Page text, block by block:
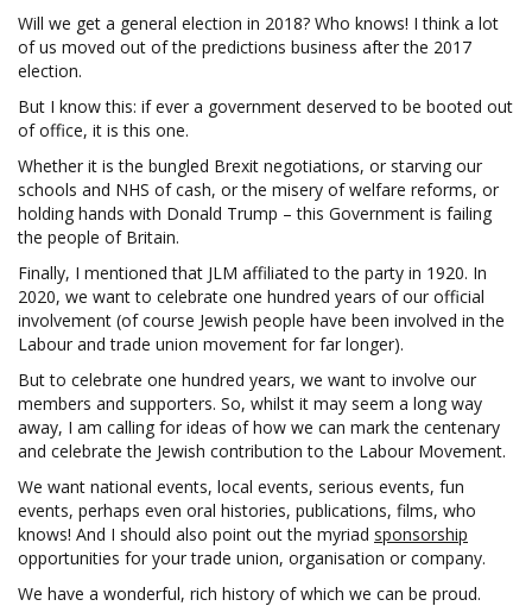
Will we get a general election in 2018? Who knows! I think a lot
of us moved out of the predictions business after the 2017
election.
But I know this: if ever a government deserved to be booted out
of office, it is this one.
Whether it is the bungled Brexit negotiations, or starving our
schools and NHS of cash, or the misery of welfare reforms, or
holding hands with Donald Trump – this Government is failing
the people of Britain.
Finally, I mentioned that JLM affiliated to the party in 1920. In
2020, we want to celebrate one hundred years of our official
involvement (of course Jewish people have been involved in the
Labour and trade union movement for far longer).
But to celebrate one hundred years, we want to involve our
members and supporters. So, whilst it may seem a long way
away, I am calling for ideas of how we can mark the centenary
and celebrate the Jewish contribution to the Labour Movement.
We want national events, local events, serious events, fun
events, perhaps even oral histories, publications, films, who
knows! And I should also point out the myriad sponsorship
opportunities for your trade union, organisation or company.
We have a wonderful, rich history of which we can be proud.